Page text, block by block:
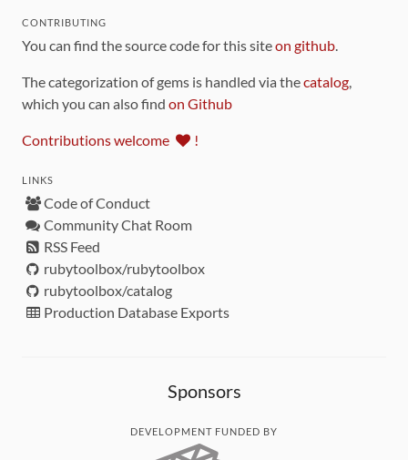
CONTRIBUTING
You can find the source code for this siteon github
The categorization of gems is handled via thecatalog
which you can also find on Github
Contributions welcome !
LINKS
Code of Conduct
Community Chat Room
RSS Feed
rubytoolbox/rubytoolbox
rubytoolbox/catalog
Production Database Exports
Sponsors
DEVELOPMENT FUNDED BY